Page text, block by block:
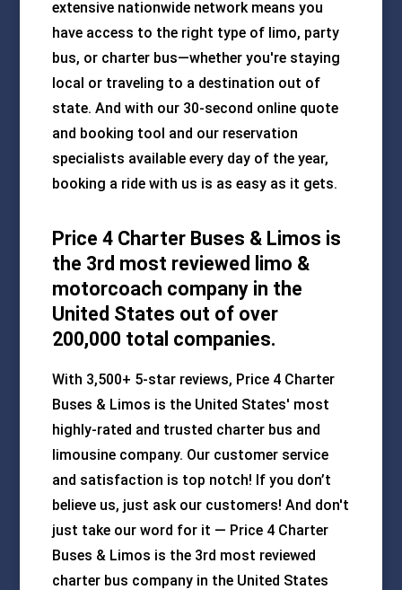
extensive nationwide network means you
have access to the right type of limo, party
bus, or charter bus—whether you're staying
local or traveling to a destination out of
state. And with our 30-second online quote
and booking tool and our reservation
specialists available every day of the year,
booking a ride with us is as easy as it gets.
Price 4 Charter Buses & Limos is
the 3rd most reviewed limo &
motorcoach company in the
United States out of over
200,000 total companies.
With 3,500+ 5-star reviews, Price 4 Charter
Buses & Limos is the United States' most
highly-rated and trusted charter bus and
limousine company. Our customer service
and satisfaction is top notch! If you don’t
believe us, just ask our customers! And don't
just take our word for it — Price 4 Charter
Buses & Limos is the 3rd most reviewed
charter bus company in the United States